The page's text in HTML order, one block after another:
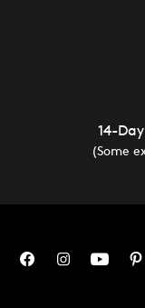
14-
(Some